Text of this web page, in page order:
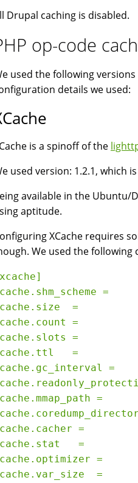
Drupal caching is disabled.
op-code
used the following
details we used:
is a spinoff of the
used version: 1.2.1, which
available in the Ubuntu/
aptitude.
XCache requires
We used the
=
=
=
=
=
=
=
=
=
=
=